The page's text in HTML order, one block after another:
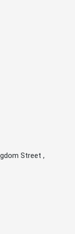
Street ,